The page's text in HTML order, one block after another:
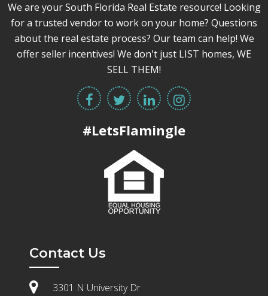
We are your South Florida Real Estate resource! Looking
for a trusted vendor to work on your home? Questions
about the real estate process? Our team can help! We
offer seller incentives! We don't just LIST homes, WE
SELL THEM!
#LetsFlamingle
Contact Us
3301 N University Dr